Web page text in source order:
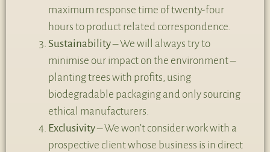
maximum response time of twenty-four
hours to product related correspondence.
Sustainability– We will always try to
minimise our impact on the environment –
planting trees with profits, using
biodegradable packaging and only sourcing
ethical manufacturers.
Exclusivity– We won’t consider work with a
prospective client whose business is in direct